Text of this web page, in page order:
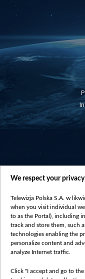
We respect your privacy
Telewizja Polska S.A. w
when you visit individual
to as the Portal), including
track and store them, such
technologies enabling the
personalize content and
analyze Internet traffic.
Click "I accept and go to